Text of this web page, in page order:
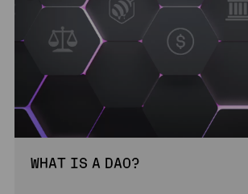
WHAT IS A DAO?